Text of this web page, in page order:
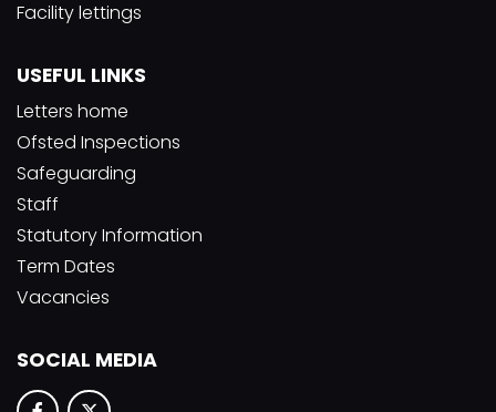
Facility lettings
USEFUL LINKS
Letters home
Ofsted Inspections
Safeguarding
Staff
Statutory Information
Term Dates
Vacancies
SOCIAL MEDIA